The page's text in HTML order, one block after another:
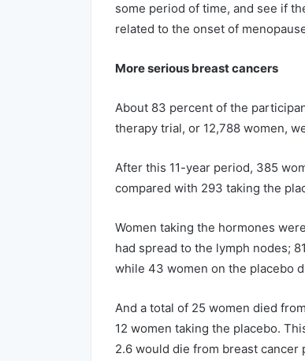
some period of time, and see if
related to the onset of
More serious breast cancers
About 83 percent of the
therapy trial, or 12,788 women,
After this 11-year period, 385
compared with 293 taking the
Women taking the hormones
had spread to the lymph nodes;
while 43 women on the placebo
And a total of 25 women died
12 women taking the placebo.
2.6 would die from breast cancer